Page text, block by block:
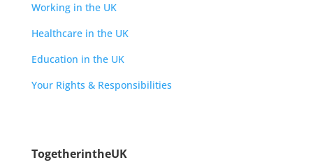
Working in the UK
Healthcare in the UK
Education in the UK
Your Rights & Responsibilities
TogetherintheUK